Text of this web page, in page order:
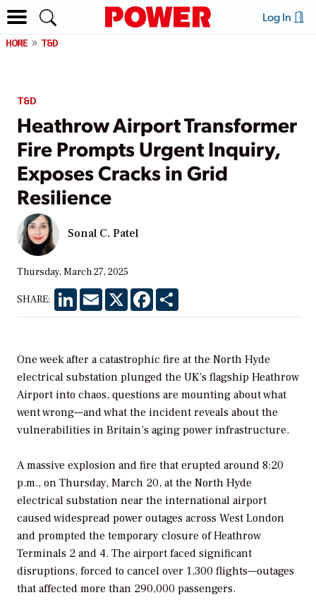
Log In
HOME T&D
T&D
Heathrow Airport Transformer
Fire Prompts Urgent Inquiry,
Exposes Cracks in Grid
Resilience
Sonal C. Patel
Thursday, March 27, 2025
SHARE: LinkedInEmail X Facebook
One week after a catastrophic fire at the North Hyde
electrical substation plunged the UK’s flagship Heathrow
Airport into chaos, questions are mounting about what
went wrong—and what the incident reveals about the
vulnerabilities in Britain’s aging power infrastructure.
A massive explosion and fire that erupted around 8:20
p.m., on Thursday, March 20, at the North Hyde
electrical substation near the international airport
caused widespread power outages across West London
and prompted the temporary closure of Heathrow
Terminals 2 and 4. The airport faced significant
disruptions, forced to cancel over 1,300 flights—outages
that affected more than 290,000 passengers.